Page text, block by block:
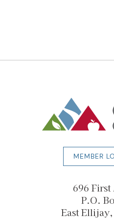
MEMBER
696 First
P.O.
East